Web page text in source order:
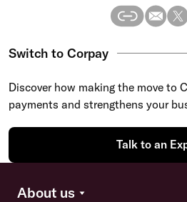
Switch to Corpay
Discover how making the move to
payments and strengthens your
Talk to an
About us